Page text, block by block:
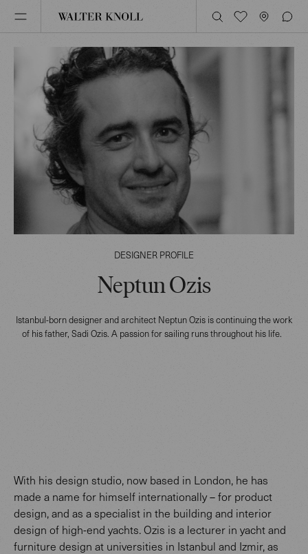
DESIGNER PROFILE
Neptun Ozis
Istanbul-born designer and architect Neptun Ozis is continuing the work
of his father, Sadi Ozis. A passion for sailing runs throughout his life.
With his design studio, now based in London, he has
made a name for himself internationally – for product
design, and as a specialist in the building and interior
design of high-end yachts. Ozis is a lecturer in yacht and
furniture design at universities in Istanbul and Izmir, as